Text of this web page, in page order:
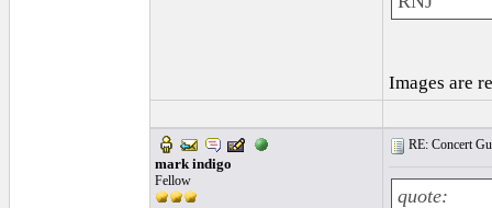
Images are
mark indigo
Fellow
RE: Concert
quote: